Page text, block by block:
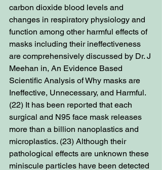
carbon dioxide blood levels and
changes in respiratory physiology and
function among other harmful effects of
masks including their ineffectiveness
are comprehensively discussed by Dr. J
Meehan in, An Evidence Based
Scientific Analysis of Why masks are
Ineffective, Unnecessary, and Harmful.
(22) It has been reported that each
surgical and N95 face mask releases
more than a billion nanoplastics and
microplastics. (23) Although their
pathological effects are unknown these
miniscule particles have been detected